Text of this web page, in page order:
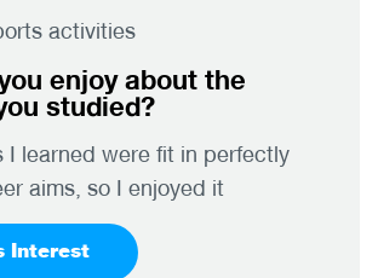
activities
enjoy about the
studied?
I learned were fit in perfectly
aims, so I enjoyed it
Interest